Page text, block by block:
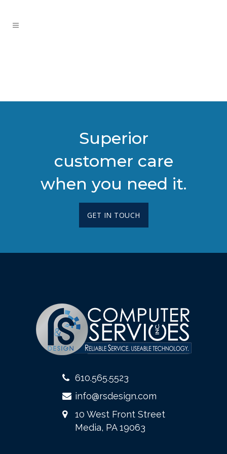
Superior
customer care
when you need it.
GET IN TOUCH
610.565.5523
info@rsdesign.com
10 West Front Street
Media, PA 19063